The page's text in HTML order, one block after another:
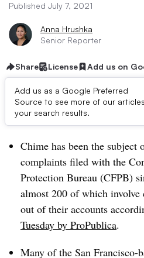
Published July 7, 2021
Anna Hrushka
Senior Reporter
Share License Add us on
Add us as a Google Preferred
Source to see more of our
your search results.
Dive Brief:
Chime has been the subject
complaints filed with the
Protection Bureau (CFPB)
almost 200 of which involve
out of their accounts
Tuesday by ProPublica.
Many of the San Francisco-